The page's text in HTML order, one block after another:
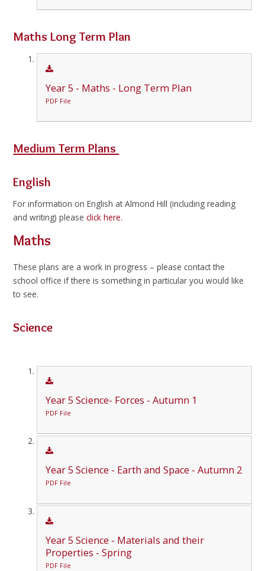
Maths Long Term Plan
Year 5 - Maths - Long Term Plan
PDF File
Medium Term Plans
English
For information on English at Almond Hill (including reading
and writing) pleaseclick here.
Maths
These plans are a work in progress – please contact the
school office if there is something in particular you would like
to see.
Science
Year 5 Science- Forces - Autumn 1
PDF File
Year 5 Science - Earth and Space - Autumn 2
PDF File
Year 5 Science - Materials and their
Properties - Spring
PDF File